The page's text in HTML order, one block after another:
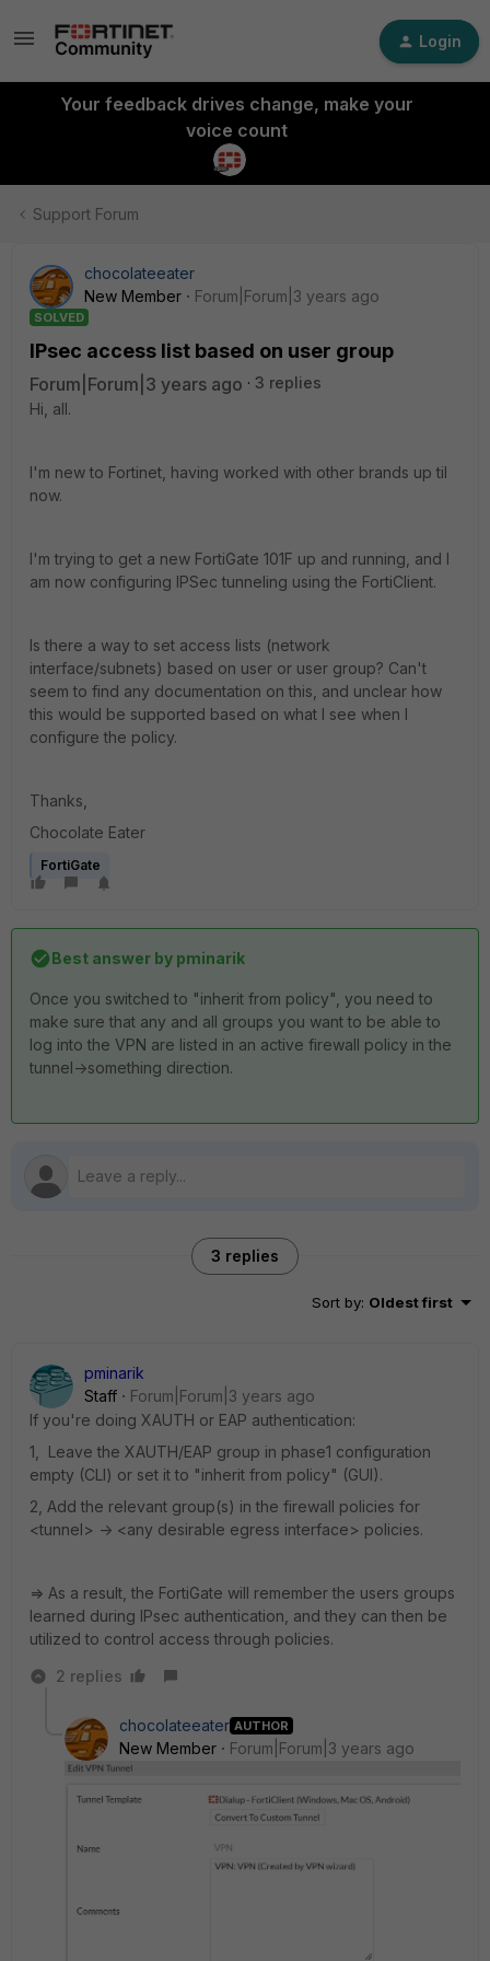
Login
Your feedback drives change, make your
voice count
Support Forum
chocolateeater
New Member
Forum|Forum|3 years ago
SOLVED
IPsec access list based on user group
Forum|Forum|3 years ago
3 replies
Hi, all.
I'm new to Fortinet, having worked with other brands up til
now.
I'm trying to get a new FortiGate 101F up and running, and I
am now configuring IPSec tunneling using the FortiClient.
Is there a way to set access lists (network
interface/subnets) based on user or user group? Can't
seem to find any documentation on this, and unclear how
this would be supported based on what I see when I
configure the policy.
Thanks,
Chocolate Eater
FortiGate
Best answer by pminarik
Once you switched to "inherit from policy", you need to
make sure that any and all groups you want to be able to
log into the VPN are listed in an active firewall policy in the
tunnel->something direction.
3 replies
Sort by: Oldest first
pminarik
Staff
Forum|Forum|3 years ago
If you're doing XAUTH or EAP authentication:
1, Leave the XAUTH/EAP group in phase1 configuration
empty (CLI) or set it to "inherit from policy" (GUI).
2, Add the relevant group(s) in the firewall policies for
<tunnel> -> <any desirable egress interface> policies.
=> As a result, the FortiGate will remember the users groups
learned during IPsec authentication, and they can then be
utilized to control access through policies.
2 replies
chocolateeater AUTHOR
New Member Forum|Forum|3 years ago